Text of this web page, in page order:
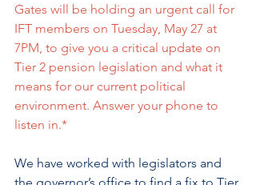
Gates will be holding an urgent call for
IFT members on Tuesday, May 27 at
7PM, to give you a critical update on
Tier 2 pension legislation and what it
means for our current political
environment. Answer your phone to
listen in.*
We have worked with legislators and